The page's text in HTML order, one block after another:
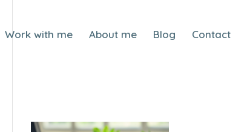
Work with me About me Blog Contact